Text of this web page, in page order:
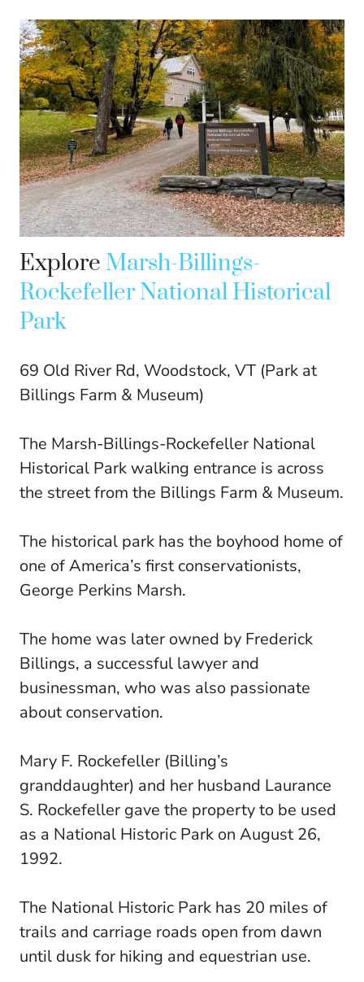
Explore Marsh-Billings-
Rockefeller National Historical
Park
69 Old River Rd, Woodstock, VT (Park at
Billings Farm & Museum)
The Marsh-Billings-Rockefeller National
Historical Park walking entrance is across
the street from the Billings Farm & Museum.
The historical park has the boyhood home of
one of America’s first conservationists,
George Perkins Marsh.
The home was later owned by Frederick
Billings, a successful lawyer and
businessman, who was also passionate
about conservation.
Mary F. Rockefeller (Billing’s
granddaughter) and her husband Laurance
S. Rockefeller gave the property to be used
as a National Historic Park on August 26,
1992.
The National Historic Park has 20 miles of
trails and carriage roads open from dawn
until dusk for hiking and equestrian use.